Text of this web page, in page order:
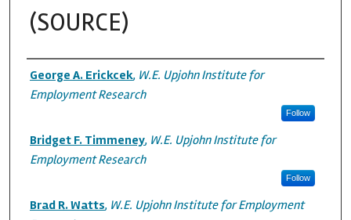
(SOURCE)
Authors
George A. Erickcek, W.E. Upjohn Institute for
Employment Research
Follow
Bridget F. Timmeney, W.E. Upjohn Institute for
Employment Research
Follow
Brad R. Watts, W.E. Upjohn Institute for Employment